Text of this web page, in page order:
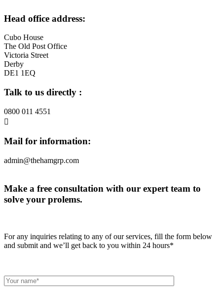
Head office address:
Cubo House
The Old Post Office
Victoria Street
Derby
DE1 1EQ
Talk to us directly :
0800 011 4551
Mail for information:
admin@thehamgrp.com
Make a free consultation with our expert team to
solve your prolems.
For any inquiries relating to any of our services, fill the form below
and submit and we’ll get back to you within 24 hours*